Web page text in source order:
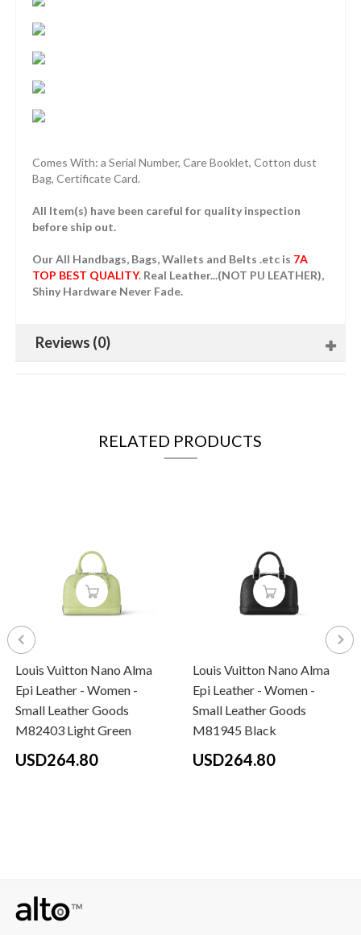
Comes With: a Serial Number, Care Booklet, Cotton dust
Bag, Certificate Card.
All Item(s) have been careful for quality inspection
before ship out.
Our All Handbags, Bags, Wallets and Belts .etc is 7A
TOP BEST QUALITY. Real Leather...(NOT PU LEATHER),
Shiny Hardware Never Fade.
Reviews (0)
RELATED PRODUCTS
Louis Vuitton Nano Alma
Epi Leather - Women -
Small Leather Goods
M82403 Light Green
USD264.80
Louis Vuitton Nano Alma
Epi Leather - Women -
Small Leather Goods
M81945 Black
USD264.80